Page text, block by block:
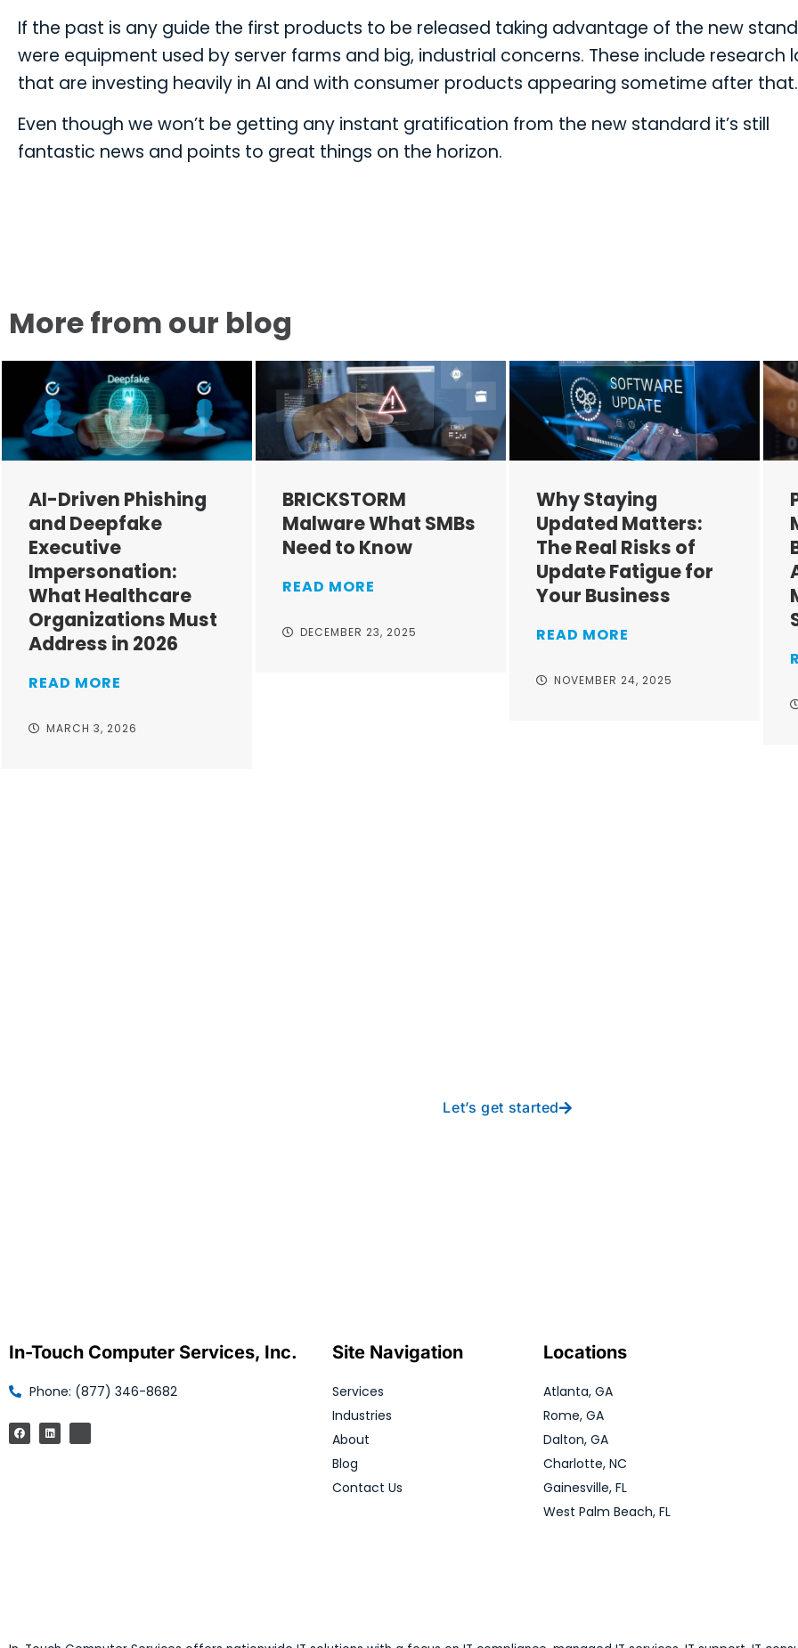
If the past is any guide the first products to be released taking advantage of the new
were equipment used by server farms and big, industrial concerns. These include research
that are investing heavily in AI and with consumer products appearing sometime after that.
Even though we won’t be getting any instant gratification from the new standard it’s still
fantastic news and points to great things on the horizon.
More from our blog
AI-Driven Phishing
and Deepfake
Executive
Impersonation:
What Healthcare
Organizations Must
Address in 2026
READ MORE
MARCH 3, 2026
BRICKSTORM
Malware What SMBs
Need to Know
READ MORE
DECEMBER 23, 2025
Why Staying
Updated Matters:
The Real Risks of
Update Fatigue for
Your Business
READ MORE
NOVEMBER 24, 2025
Let’s get started
In-Touch Computer Services, Inc.
Phone: (877) 346-8682
Site Navigation
Services
Industries
About
Blog
Contact Us
Locations
Atlanta, GA
Rome, GA
Dalton, GA
Charlotte, NC
Gainesville, FL
West Palm Beach, FL